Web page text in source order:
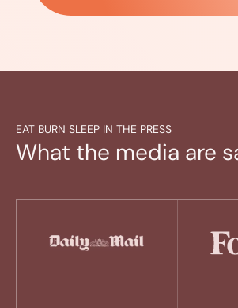
EAT BURN SLEEP IN THE PRESS
What the media are